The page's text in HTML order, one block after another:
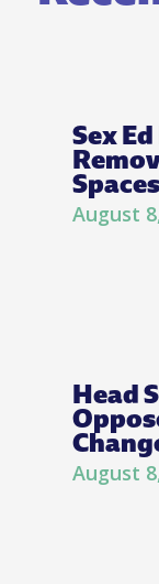
Sex
Spaces
August
Head
August